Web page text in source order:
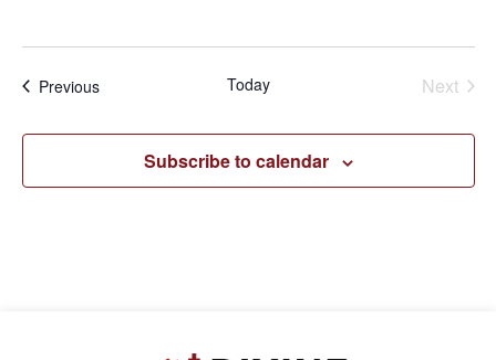
PreviousEvents Today Next
Subscribe to calendar